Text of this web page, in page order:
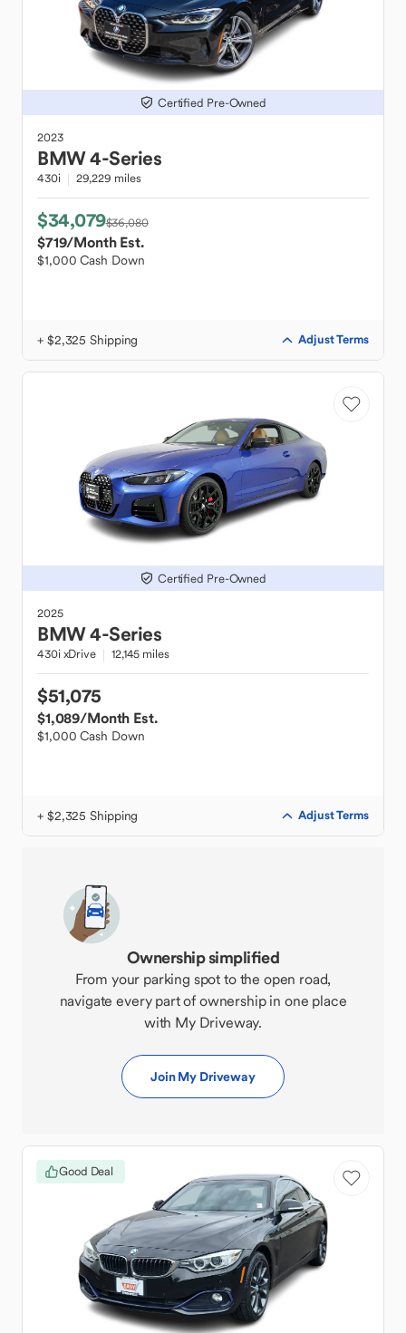
Certified Pre-Owned
2023
BMW4-Series
430i 29,229 miles
$34,079$36,080
$719/Month Est.
$1,000 Cash Down
+ $2,325 Shipping Adjust Terms
Certified Pre-Owned
2025
BMW4-Series
430i xDrive 12,145 miles
$51,075
$1,089/Month Est.
$1,000 Cash Down
+ $2,325 Shipping Adjust Terms
Ownership simplified
From your parking spot to the open road,
navigate every part of ownership in one place
with My Driveway.
Join My Driveway
Good Deal